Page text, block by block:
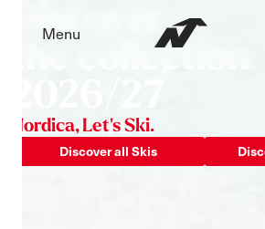
Menu
Nordica - Skis and
Discover
the collection
Nordica, Let's Ski.
Discover all Skis